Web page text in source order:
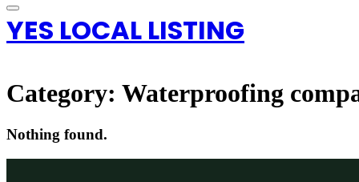
YES LOCAL LISTING
Category: Waterproofing
Nothing found.